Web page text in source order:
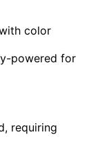
color
powered for
requiring